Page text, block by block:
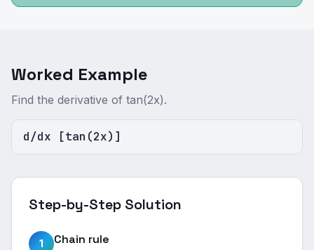
Worked Example
Find the derivative of tan(2x).
d/dx [tan(2x)]
Step-by-Step Solution
1 Chain rule